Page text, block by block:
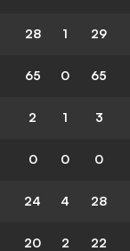
28 1 29
65 0 65
2 1 3
0 0 0
24 4 28
20 2 22